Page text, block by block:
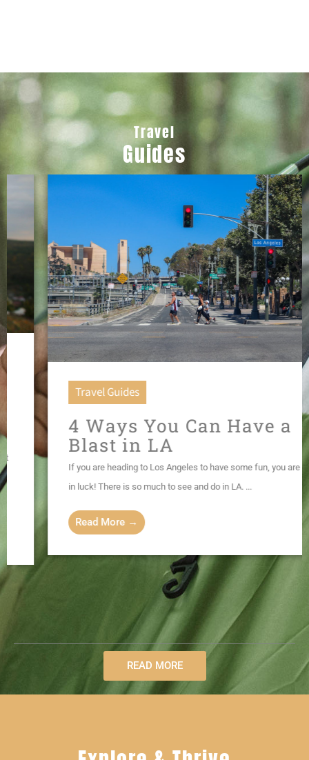
Travel
Guides
Travel Guides
4 Ways You Can Have a
Blast in LA
If you are heading to Los Angeles to have some fun, you are
in luck! There is so much to see and do in LA. ...
Read More →
READ MORE